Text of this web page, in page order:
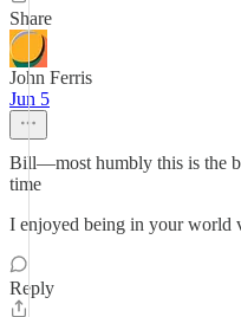
Share
John Ferris
Jun 5
Bill—most humbly this is the
time
I enjoyed being in your world
Reply